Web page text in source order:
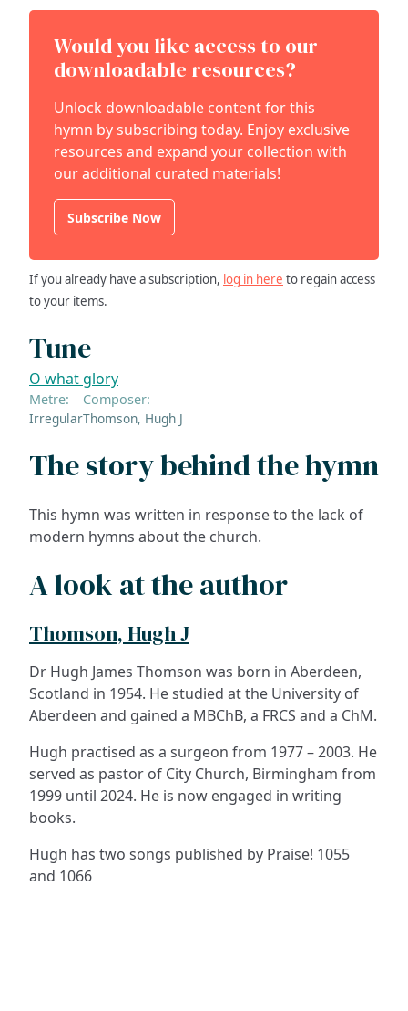
Would you like access to our
downloadable resources?
Unlock downloadable content for this
hymn by subscribing today. Enjoy exclusive
resources and expand your collection with
our additional curated materials!
Subscribe Now
If you already have a subscription, log in here to regain access
to your items.
Tune
O what glory
Metre:
Irregular
Composer:
Thomson, Hugh J
The story behind the hymn
This hymn was written in response to the lack of
modern hymns about the church.
A look at the author
Thomson, Hugh J
Dr Hugh James Thomson was born in Aberdeen,
Scotland in 1954. He studied at the University of
Aberdeen and gained a MBChB, a FRCS and a ChM.
Hugh practised as a surgeon from 1977 – 2003. He
served as pastor of City Church, Birmingham from
1999 until 2024. He is now engaged in writing
books.
Hugh has two songs published by Praise! 1055
and 1066